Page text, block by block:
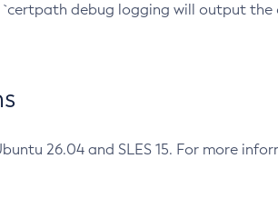
debug logging will output
26.04 and SLES 15. For more